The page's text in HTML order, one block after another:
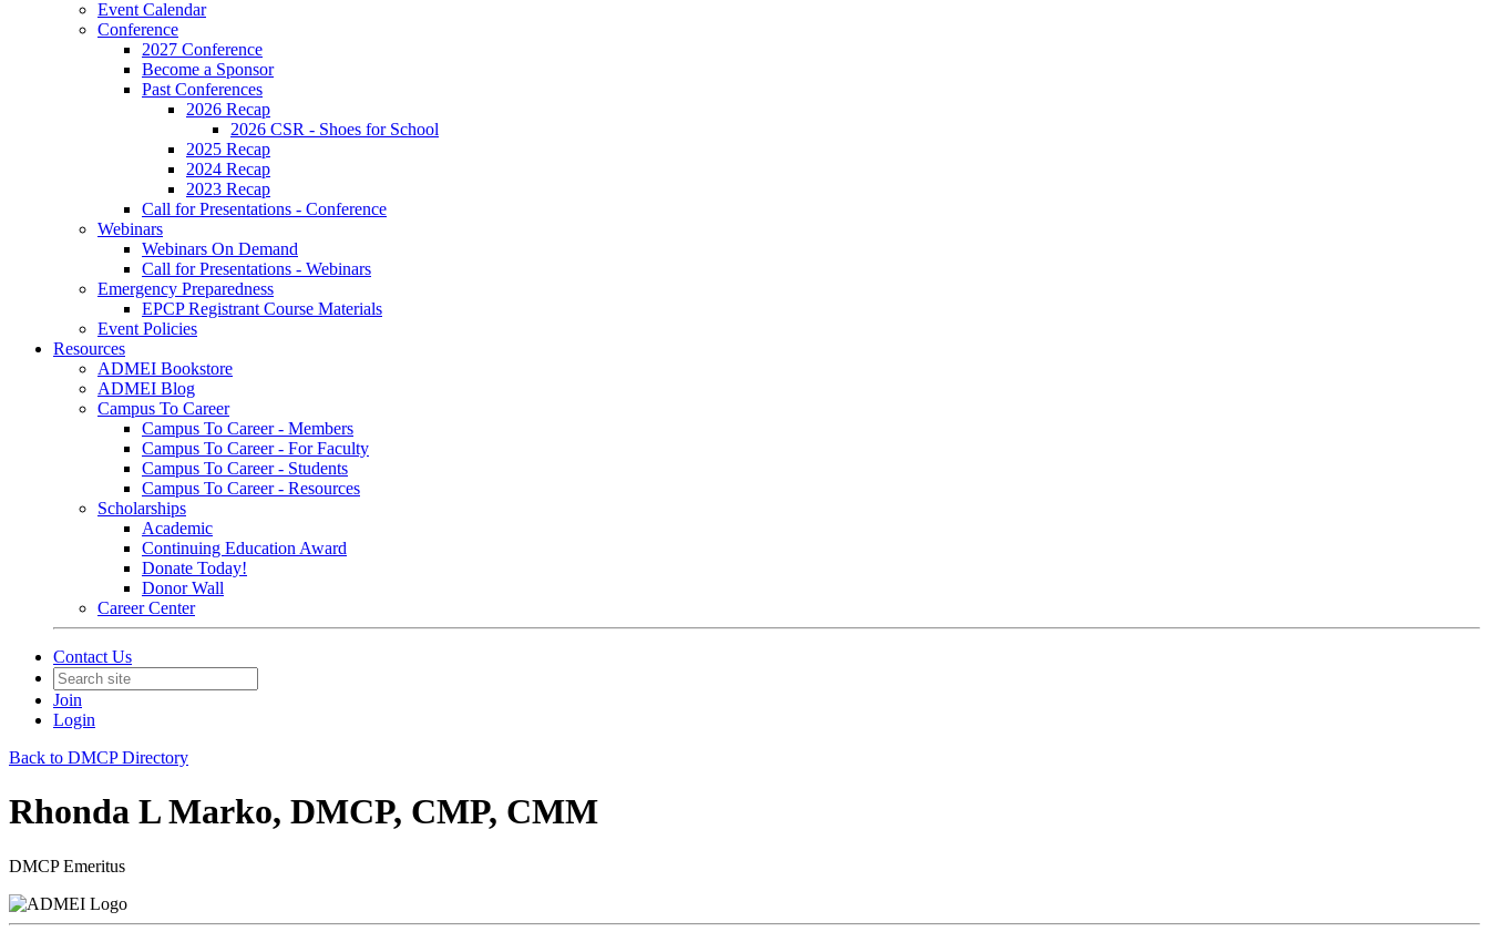
Event Calendar
Conference
2027 Conference
Become a Sponsor
Past Conferences
2026 Recap
2026 CSR - Shoes for School
2025 Recap
2024 Recap
2023 Recap
Call for Presentations - Conference
Webinars
Webinars On Demand
Call for Presentations - Webinars
Emergency Preparedness
EPCP Registrant Course Materials
Event Policies
Resources
ADMEI Bookstore
ADMEI Blog
Campus To Career
Campus To Career - Members
Campus To Career - For Faculty
Campus To Career - Students
Campus To Career - Resources
Scholarships
Academic
Continuing Education Award
Donate Today!
Donor Wall
Career Center
Contact Us
Join
Login
Back to DMCP Directory
Rhonda L Marko, DMCP, CMP, CMM
DMCP Emeritus